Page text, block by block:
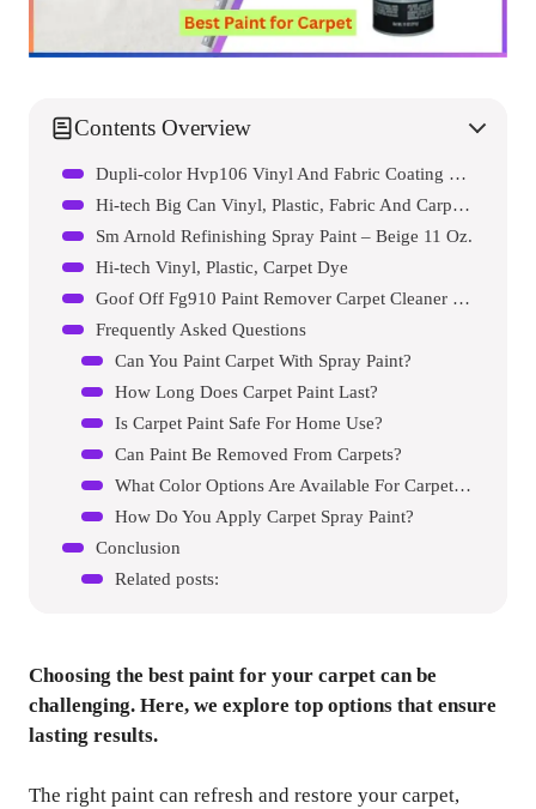
Contents Overview
Dupli-color Hvp106 Vinyl And Fabric Coating Spray Paint
Hi-tech Big Can Vinyl, Plastic, Fabric And Carpet Spray Dye, Black, 15oz
Sm Arnold Refinishing Spray Paint – Beige 11 Oz.
Hi-tech Vinyl, Plastic, Carpet Dye
Goof Off Fg910 Paint Remover Carpet Cleaner Solution
Frequently Asked Questions
Can You Paint Carpet With Spray Paint?
How Long Does Carpet Paint Last?
Is Carpet Paint Safe For Home Use?
Can Paint Be Removed From Carpets?
What Color Options Are Available For Carpet Paint?
How Do You Apply Carpet Spray Paint?
Conclusion
Related posts:
Choosing the best paint for your carpet can be
challenging. Here, we explore top options that ensure
lasting results.
The right paint can refresh and restore your carpet,